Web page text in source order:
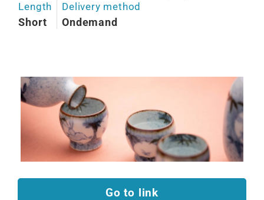
Length
Short
Delivery method
Ondemand
Go to link